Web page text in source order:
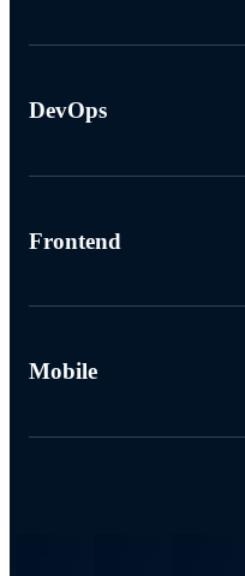
DevOps
Frontend
Mobile